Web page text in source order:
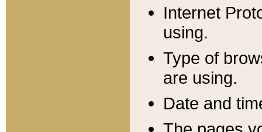
Internet
using.
Type of
are using.
Date and